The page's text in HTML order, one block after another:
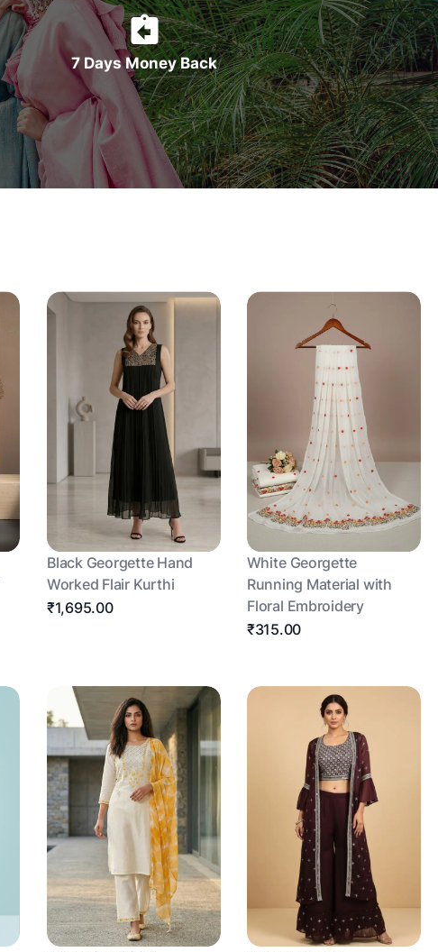
7 Days Money Back
Black Georgette Hand
Worked Flair Kurthi
₹1,695.00
White Georgette
Running Material with
Floral Embroidery
₹315.00